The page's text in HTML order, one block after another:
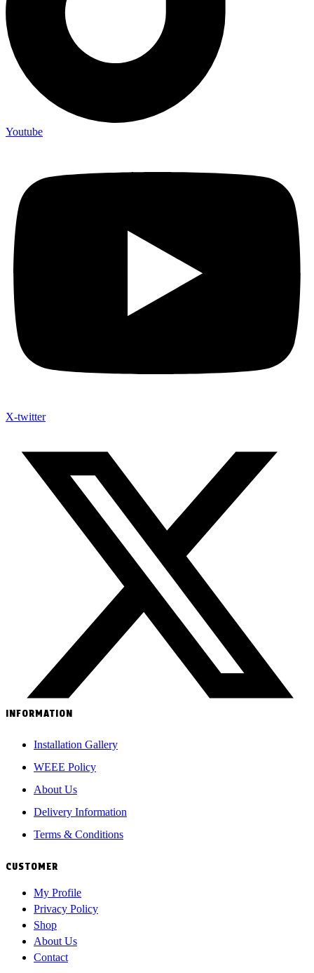
Youtube
X-twitter
INFORMATION
Installation Gallery
WEEE Policy
About Us
Delivery Information
Terms & Conditions
CUSTOMER
My Profile
Privacy Policy
Shop
About Us
Contact